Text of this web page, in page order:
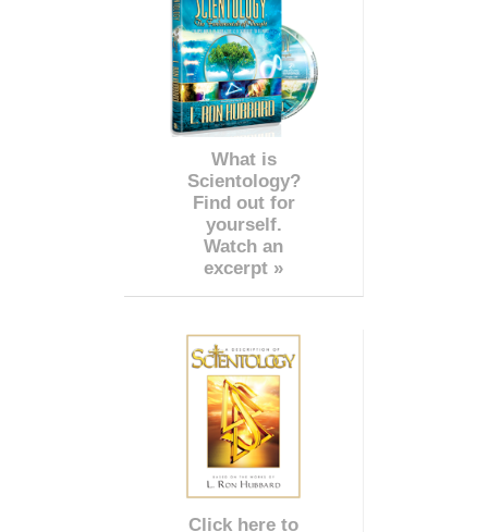
What is
Scientology?
Find out for
yourself.
Watch an
excerpt »
Click here to